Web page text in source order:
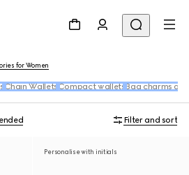
for Women
Chain Wallets Compact wallets Bag charms
Filter and sort
Personalise with initials